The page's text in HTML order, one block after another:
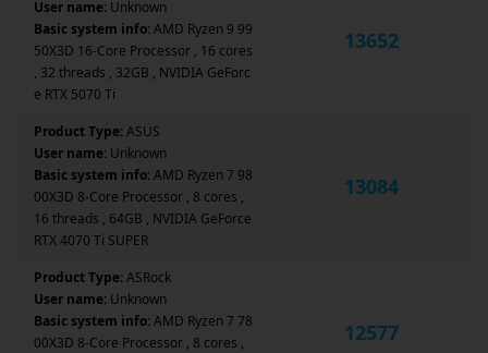
User name: Unknown
Basic system info:AMD Ryzen 9 99
50X3D 16-Core Processor , 16 cores
, 32 threads , 32GB , NVIDIA GeForc
e RTX 5070 Ti
13652
Product Type:ASUS
User name: Unknown
Basic system info:AMD Ryzen 7 98
00X3D 8-Core Processor , 8 cores ,
16 threads , 64GB , NVIDIA GeForce
RTX 4070 Ti SUPER
13084
Product Type:ASRock
User name: Unknown
Basic system info:AMD Ryzen 7 78
00X3D 8-Core Processor , 8 cores ,
12577